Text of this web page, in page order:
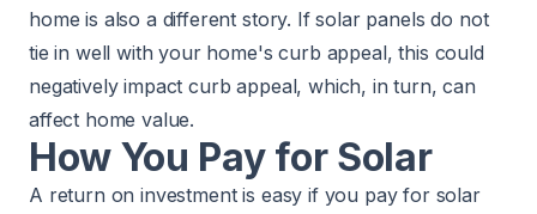
home is also a different story. If solar panels do not
tie in well with your home'scurb appeal, this could
negatively impact curb appeal, which, in turn, can
affect home value.
How You Pay for Solar
A return on investment is easy if you pay for solar